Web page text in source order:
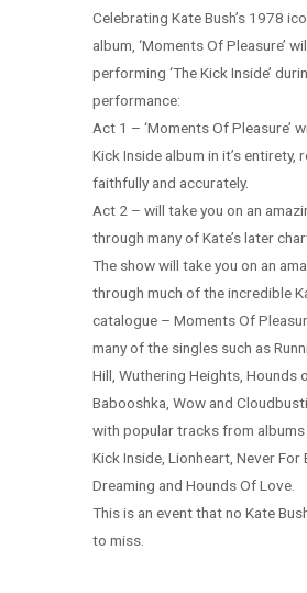
Celebrating Kate Bush’s 1978
album, ‘Moments Of Pleasure’
performing ‘The Kick Inside’
performance:
Act 1 – ‘Moments Of Pleasure’
Kick Inside album in it’s entirety,
faithfully and accurately.
Act 2 – will take you on an
through many of Kate’s later
The show will take you on an
through much of the incredible
catalogue – Moments Of
many of the singles such as
Hill, Wuthering Heights, Hounds
Babooshka, Wow and
with popular tracks from albums
Kick Inside, Lionheart, Never For
Dreaming and Hounds Of Love.
This is an event that no Kate
to miss.